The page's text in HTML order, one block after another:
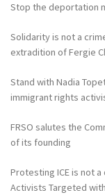
Stop the deportation
Solidarity is not a
extradition of Fergie
Stand with Nadia
immigrant rights
FRSO salutes the
of its founding
Protesting ICE is not
Activists Targeted